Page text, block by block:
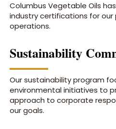
Columbus Vegetable Oils
industry certifications for our
operations.
Sustainability
Our sustainability program
environmental initiatives to
approach to corporate
our goals.